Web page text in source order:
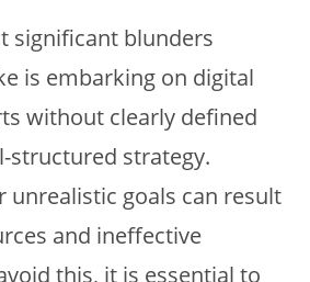
significant blunders
is embarking on digital
without clearly defined
structured strategy.
unrealistic goals can result
and ineffective
this, it is essential to